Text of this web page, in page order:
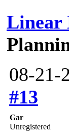
Linear
08-21-
#13
Gar
Unregistered